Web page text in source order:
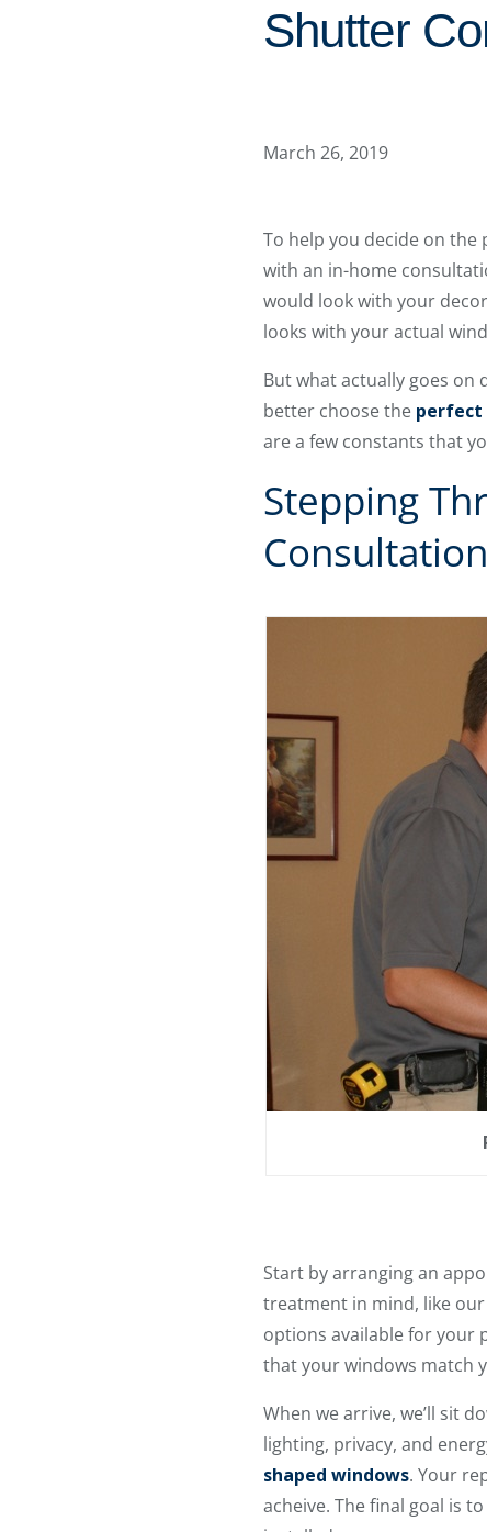
Shutter
March 26, 2019
To help you decide on
with an in-home
would look with your
looks with your actual
But what actually goes on
better choose the
are a few constants that
Stepping
Consultation
Start by arranging an
treatment in mind, like our
options available for your
that your windows match
When we arrive, we’ll sit
lighting, privacy, and
shaped windows. Your
acheive. The final goal is